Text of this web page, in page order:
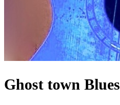
Ghost town Blues